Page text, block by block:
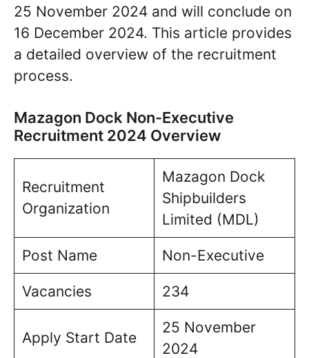
25 November 2024 and will conclude on
16 December 2024. This article provides
a detailed overview of the recruitment
process.
Mazagon Dock Non-Executive
Recruitment 2024 Overview
Recruitment
Organization
Mazagon Dock
Shipbuilders
Limited (MDL)
Post Name Non-Executive
Vacancies 234
Apply Start Date
25 November
2024